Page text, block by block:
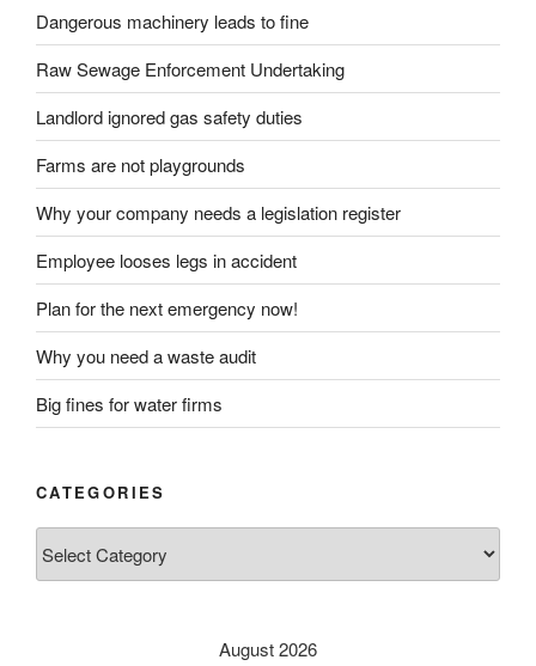
Dangerous machinery leads to fine
Raw Sewage Enforcement Undertaking
Landlord ignored gas safety duties
Farms are not playgrounds
Why your company needs a legislation register
Employee looses legs in accident
Plan for the next emergency now!
Why you need a waste audit
Big fines for water firms
CATEGORIES
August 2026